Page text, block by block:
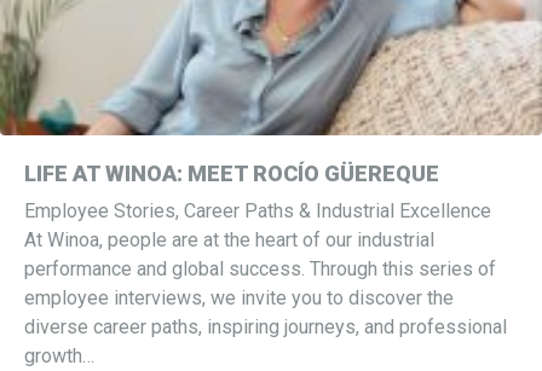
LIFE AT WINOA: MEET ROCÍO GÜEREQUE
Employee Stories, Career Paths & Industrial Excellence
At Winoa, people are at the heart of our industrial
performance and global success. Through this series of
employee interviews, we invite you to discover the
diverse career paths, inspiring journeys, and professional
growth…